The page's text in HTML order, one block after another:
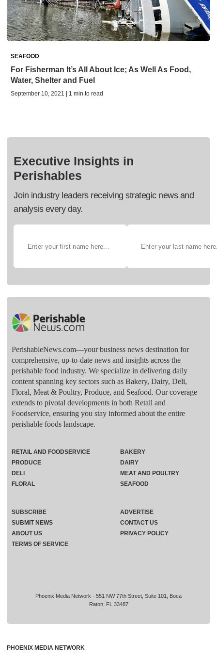
SEAFOOD
For Fisherman It’s All About Ice; As Well As Food,
Water, Shelter and Fuel
September 10, 2021 | 1 min to read
Executive Insights in
Perishables
Join industry leaders receiving strategic news and
analysis every day.
PerishableNews.com—​your business news destination for
comprehensive, up-to-date news and insights across the
perishable food industry. We specialize in delivering daily
content spanning key sectors such as Bakery, Dairy, Deli,
Floral, Meat & Poultry, Produce, and Seafood. Our coverage
extends to pivotal developments in both Retail and
Foodservice, ensuring you stay informed about the entire
perishable foods landscape.
Phoenix Media Network - 551 NW 77th Street, Suite 101, Boca
Raton, FL 33487
RETAIL AND FOODSERVICE
PRODUCE
DELI
FLORAL
BAKERY
DAIRY
MEAT AND POULTRY
SEAFOOD
SUBSCRIBE
ADVERTISE
SUBMIT NEWS
CONTACT US
ABOUT US
PRIVACY POLICY
TERMS OF SERVICE
PHOENIX MEDIA NETWORK